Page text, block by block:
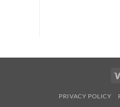
PRIVACY POLICY